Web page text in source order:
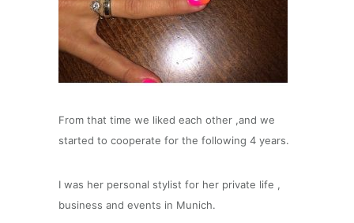
From that time we liked each other ,and we
started to cooperate for the following 4 years.
I was her personal stylist for her private life ,
business and events in Munich.